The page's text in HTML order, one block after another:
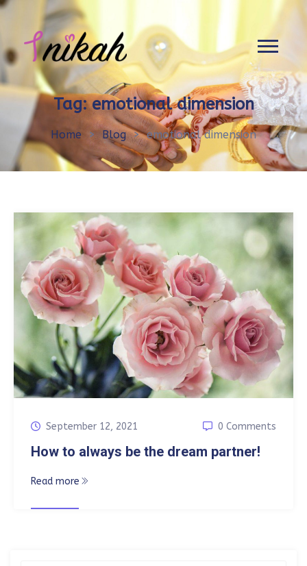
Tag:emotional dimension
Home > Blog > emotional dimension
September 12, 2021 0 Comments
How to always be the dream partner!
Read more